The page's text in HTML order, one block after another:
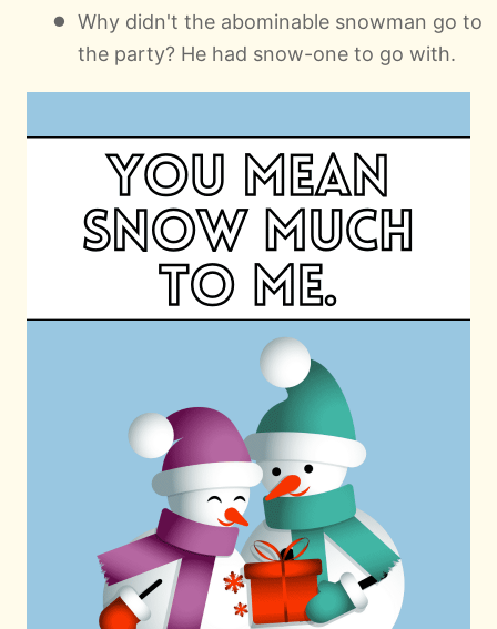
Why didn't the abominable snowman go to
the party? He had snow-one to go with.